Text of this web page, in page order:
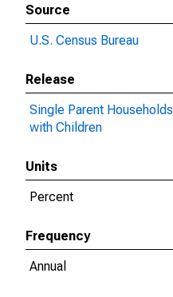
Source
U.S. Census Bureau
Release
Single Parent Households
with Children
Units
Percent
Frequency
Annual